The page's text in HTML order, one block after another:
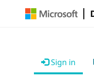
Sign in